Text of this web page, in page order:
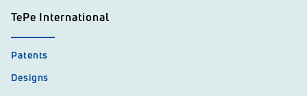
TePe International
Patents
Designs